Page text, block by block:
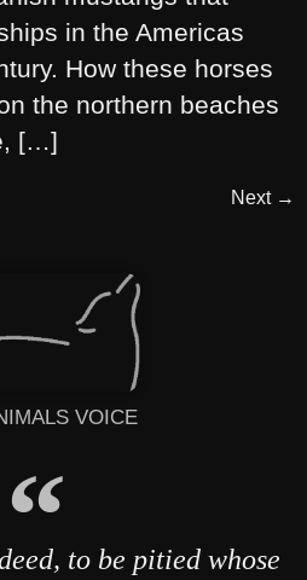
in the Americas
How these horses
the northern beaches
[…]
Next →
VOICE
to be pitied whose